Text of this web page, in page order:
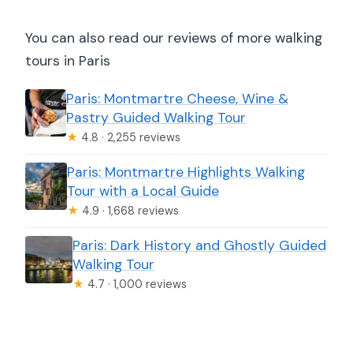
You can also read our reviews of more walking
tours in Paris
Paris: Montmartre Cheese, Wine &
Pastry Guided Walking Tour
★ 4.8 · 2,255 reviews
Paris: Montmartre Highlights Walking
Tour with a Local Guide
★ 4.9 · 1,668 reviews
Paris: Dark History and Ghostly Guided
Walking Tour
★ 4.7 · 1,000 reviews